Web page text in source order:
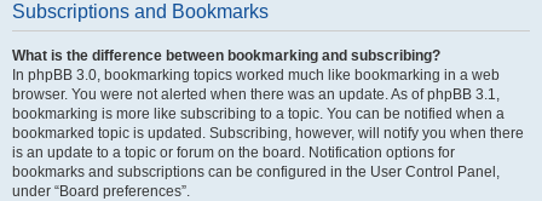
Subscriptions and Bookmarks
What is the difference between bookmarking and subscribing?
In phpBB 3.0, bookmarking topics worked much like bookmarking in a web
browser. You were not alerted when there was an update. As of phpBB 3.1,
bookmarking is more like subscribing to a topic. You can be notified when a
bookmarked topic is updated. Subscribing, however, will notify you when there
is an update to a topic or forum on the board. Notification options for
bookmarks and subscriptions can be configured in the User Control Panel,
under “Board preferences”.